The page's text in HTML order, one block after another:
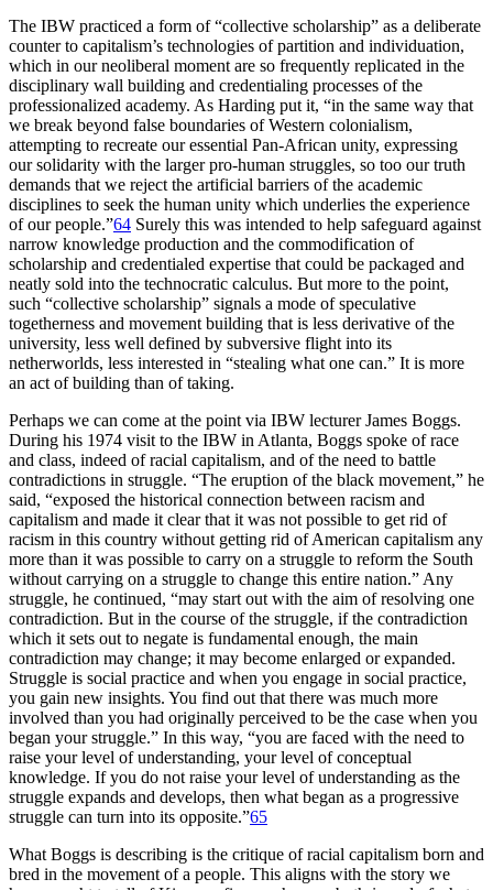
The IBW practiced a form of “collective scholarship” as a deliberate
counter to capitalism’s technologies of partition and individuation,
which in our neoliberal moment are so frequently replicated in the
disciplinary wall building and credentialing processes of the
professionalized academy. As Harding put it, “in the same way that
we break beyond false boundaries of Western colonialism,
attempting to recreate our essential Pan-African unity, expressing
our solidarity with the larger pro-human struggles, so too our truth
demands that we reject the artificial barriers of the academic
disciplines to seek the human unity which underlies the experience
of our people.”64 Surely this was intended to help safeguard against
narrow knowledge production and the commodification of
scholarship and credentialed expertise that could be packaged and
neatly sold into the technocratic calculus. But more to the point,
such “collective scholarship” signals a mode of speculative
togetherness and movement building that is less derivative of the
university, less well defined by subversive flight into its
netherworlds, less interested in “stealing what one can.” It is more
an act of building than of taking.
Perhaps we can come at the point via IBW lecturer James Boggs.
During his 1974 visit to the IBW in Atlanta, Boggs spoke of race
and class, indeed of racial capitalism, and of the need to battle
contradictions in struggle. “The eruption of the black movement,” he
said, “exposed the historical connection between racism and
capitalism and made it clear that it was not possible to get rid of
racism in this country without getting rid of American capitalism any
more than it was possible to carry on a struggle to reform the South
without carrying on a struggle to change this entire nation.” Any
struggle, he continued, “may start out with the aim of resolving one
contradiction. But in the course of the struggle, if the contradiction
which it sets out to negate is fundamental enough, the main
contradiction may change; it may become enlarged or expanded.
Struggle is social practice and when you engage in social practice,
you gain new insights. You find out that there was much more
involved than you had originally perceived to be the case when you
began your struggle.” In this way, “you are faced with the need to
raise your level of understanding, your level of conceptual
knowledge. If you do not raise your level of understanding as the
struggle expands and develops, then what began as a progressive
struggle can turn into its opposite.”65
What Boggs is describing is the critique of racial capitalism born and
bred in the movement of a people. This aligns with the story we